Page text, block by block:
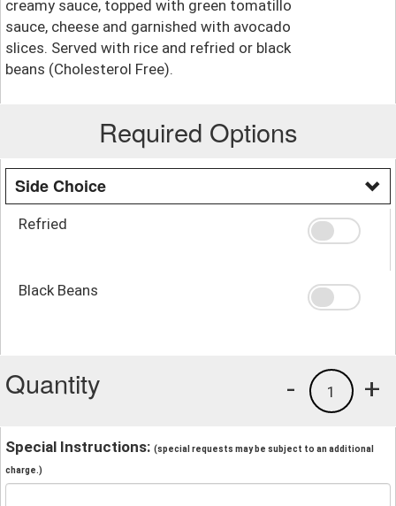
creamy sauce, topped with green tomatillo
sauce, cheese and garnished with avocado
slices. Served with rice and refried or black
beans (Cholesterol Free).
Required Options
Side Choice
Refried
Black Beans
Quantity +
1
-
Special Instructions: (special requests may be subject to an additional
charge.)